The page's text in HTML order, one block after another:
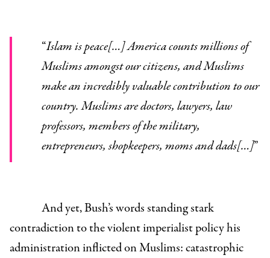
“Islam is peace[…] America counts millions of
Muslims amongst our citizens, and Muslims
make an incredibly valuable contribution to our
country. Muslims are doctors, lawyers, law
professors, members of the military,
entrepreneurs, shopkeepers, moms and dads[…]”
And yet, Bush’s words standing stark
contradiction to the violent imperialist policy his
administration inflicted on Muslims: catastrophic